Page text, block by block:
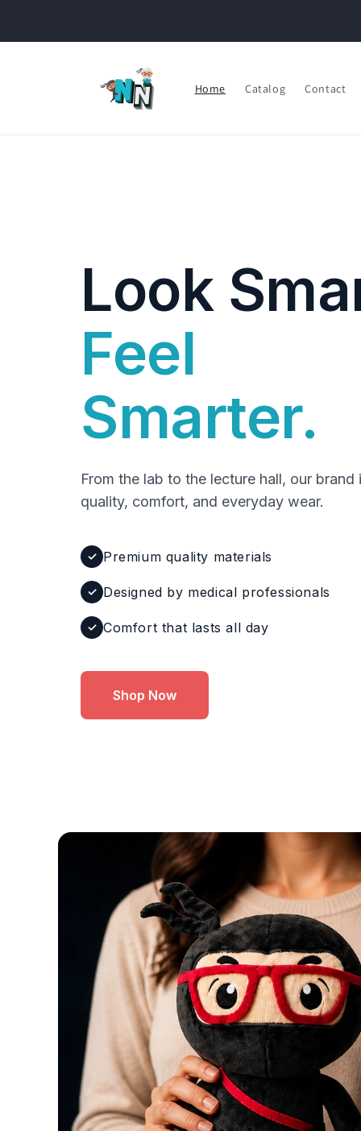
Home Catalog Contact
Look
Feel
Smarter.
From the lab to the lecture hall, our
quality, comfort, and everyday wear.
✓ Premium quality materials
✓ Designed by medical professionals
✓ Comfort that lasts all day
Shop Now